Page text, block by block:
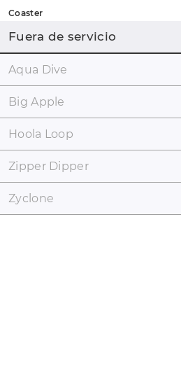
Coaster
Fuera de servicio
Aqua Dive
Big Apple
Hoola Loop
Zipper Dipper
Zyclone